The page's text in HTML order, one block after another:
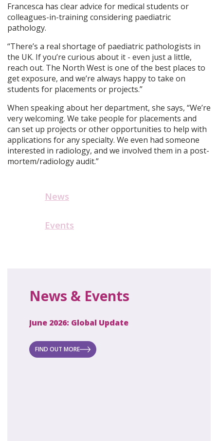
News
Events
Francesca has clear advice for medical students or
colleagues-in-training considering paediatric
pathology.
“There’s a real shortage of paediatric pathologists in
the UK. If you’re curious about it - even just a little,
reach out. The North West is one of the best places to
get exposure, and we’re always happy to take on
students for placements or projects.”
When speaking about her department, she says, “We’re
very welcoming. We take people for placements and
can set up projects or other opportunities to help with
applications for any specialty. We even had someone
interested in radiology, and we involved them in a post-
mortem/radiology audit.”
News & Events
June 2026: Global Update
FIND OUT MORE